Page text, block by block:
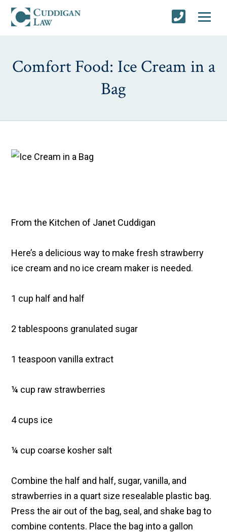
Comfort Food: Ice Cream in a
Bag
From the Kitchen of Janet Cuddigan
Here’s a delicious way to make fresh strawberry
ice cream and no ice cream maker is needed.
1 cup half and half
2 tablespoons granulated sugar
1 teaspoon vanilla extract
¼ cup raw strawberries
4 cups ice
¼ cup coarse kosher salt
Combine the half and half, sugar, vanilla, and
strawberries in a quart size resealable plastic bag.
Press the air out of the bag, seal, and shake bag to
combine contents. Place the bag into a gallon